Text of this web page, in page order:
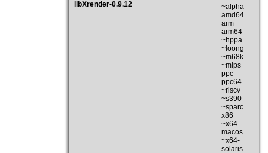
libXrender-0.9.12
~alpha
amd64
arm
arm64
~hppa
~loong
~m68k
~mips
ppc
ppc64
~riscv
~s390
~sparc
x86
~x64-
macos
~x64-
solaris